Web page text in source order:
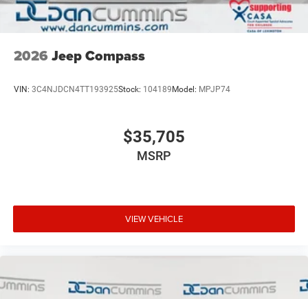
2026 Jeep Compass
VIN: 3C4NJDCN4TT193925Stock: 104189 Model: MPJP74
$35,705
MSRP
VIEW VEHICLE